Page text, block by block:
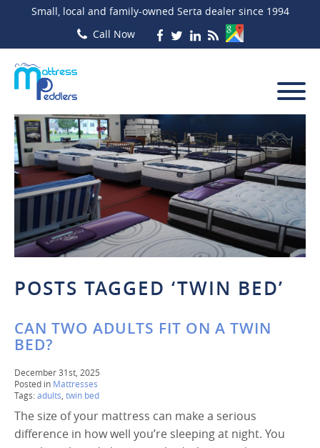
Small, local and family-owned Serta dealer since 1994
POSTS TAGGED ‘TWIN BED’
CAN TWO ADULTS FIT ON A TWIN
BED?
December 31st, 2025
Posted in Mattresses
Tags:adults twin bed
The size of your mattress can make a serious
difference in how well you’re sleeping at night. You